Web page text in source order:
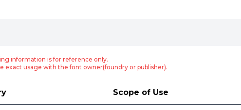
information is for reference only.
exact usage with the font owner(foundry or publisher).
Scope of Use